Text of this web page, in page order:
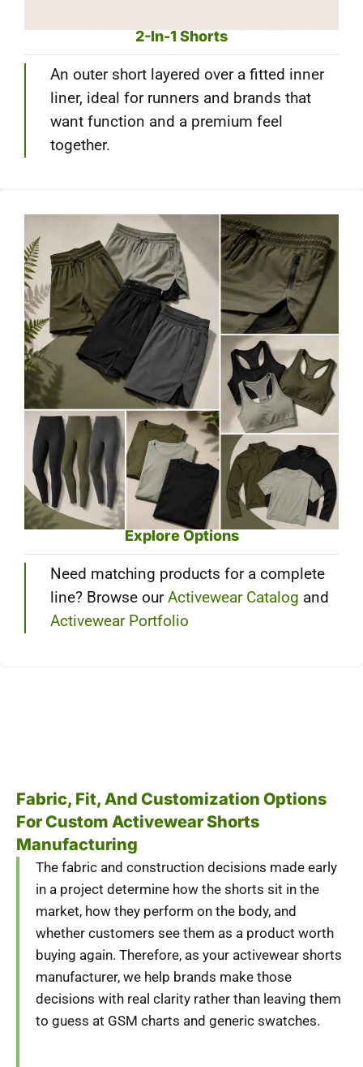
2-In-1 Shorts
An outer short layered over a fitted inner
liner, ideal for runners and brands that
want function and a premium feel
together.
Explore Options
Need matching products for a complete
line? Browse ourActivewear Catalog and
Activewear Portfolio
Fabric, Fit, And Customization Options
For Custom Activewear Shorts
Manufacturing
The fabric and construction decisions made early
in a project determine how the shorts sit in the
market, how they perform on the body, and
whether customers see them as a product worth
buying again. Therefore, as your activewear shorts
manufacturer, we help brands make those
decisions with real clarity rather than leaving them
to guess at GSM charts and generic swatches.